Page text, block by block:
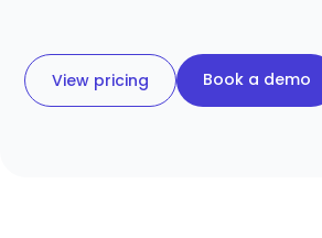
View pricing Book a demo